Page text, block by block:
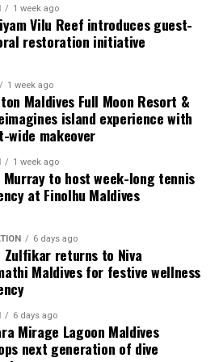
a dedicated Jadugar, a term
its butler service. The
their stay by
services.
with bicycles to explore the
and viewpoints.
awards reflected the work of its
its guests, partners and wider
said it would continue
focused on creativity, wellbeing
JOALI Maldives’ position within
sector, where its art-led
philosophy form the basis of
1 week ago
Vilu Reef introduces guest-
restoration initiative
1 week ago
Maldives Full Moon Resort &
island experience with
wide makeover
1 week ago
Murray to host week-long tennis
at Finolhu Maldives
6 days ago
Zulfikar returns to Niva
Maldives for festive wellness
6 days ago
Mirage Lagoon Maldives
next generation of dive